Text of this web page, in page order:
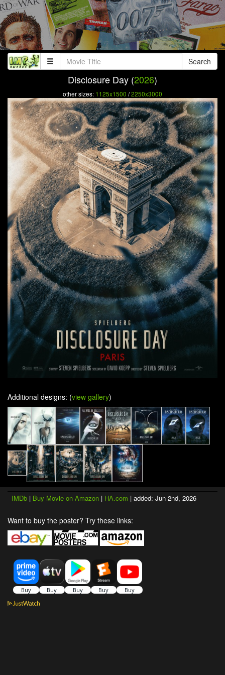
Search
Disclosure Day (2026)
other sizes: 1125x1500 /2250x3000
Additional designs: (view gallery)
IMDb | Buy Movie on Amazon | HA.com | added: Jun 2nd, 2026
Want to buy the poster? Try these links: